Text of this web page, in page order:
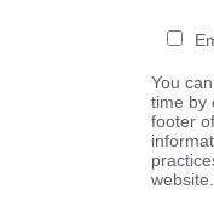
You
time by
footer
website.